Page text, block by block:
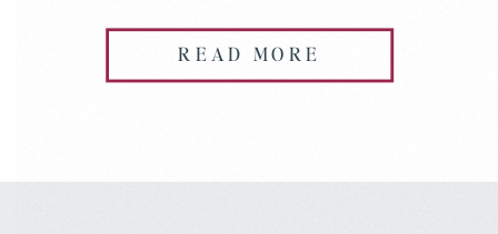
READ MORE
timelines and rundowns (which became a
hilarious inside joke throughout the day).
who makes her laugh, […]